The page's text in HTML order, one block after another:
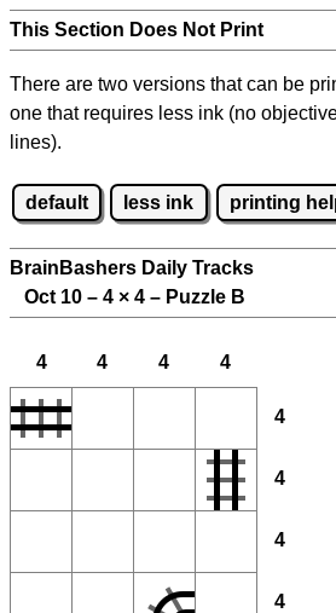
This Section Does Not Print
There are two versions that can be
one that requires less ink (no
lines).
default less ink printing
BrainBashers Daily Tracks
Oct 10 – 4 × 4 – Puzzle B
4 4 4 4
4
4
4
4